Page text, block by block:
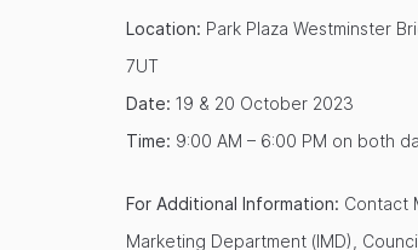
Location: Park Plaza Westminster
7UT
Date: 19 & 20 October 2023
Time: 9:00 AM – 6:00 PM on both
For Additional Information: Contact
Marketing Department (IMD),